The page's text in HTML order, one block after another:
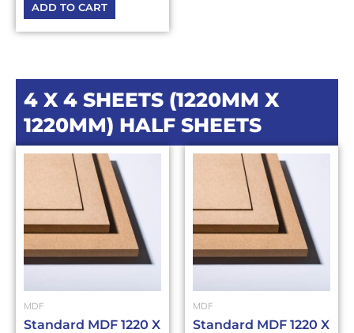
ADD TO CART
4 X 4 SHEETS (1220MM X
1220MM) HALF SHEETS
MDF
Standard MDF 1220 X
MDF
Standard MDF 1220 X